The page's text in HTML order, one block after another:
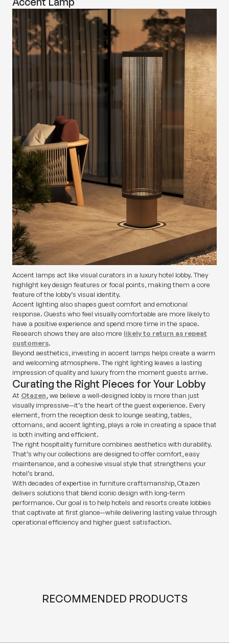
Accent lamps act like visual curators in a luxury hotel lobby. They
highlight key design features or focal points, making them a core
feature of the lobby’s visual identity.
Accent lighting also shapes guest comfort and emotional
response. Guests who feel visually comfortable are more likely to
have a positive experience and spend more time in the space.
Research shows they are also more likely to return as repeat
customers.
Beyond aesthetics, investing in accent lamps helps create a warm
and welcoming atmosphere. The right lighting leaves a lasting
impression of quality and luxury from the moment guests arrive.
Curating the Right Pieces for Your Lobby
At Otazen, we believe a well-designed lobby is more than just
visually impressive—it’s the heart of the guest experience. Every
element, from the reception desk to lounge seating, tables,
ottomans, and accent lighting, plays a role in creating a space that
is both inviting and efficient.
The right hospitality furniture combines aesthetics with durability.
That’s why our collections are designed to offer comfort, easy
maintenance, and a cohesive visual style that strengthens your
hotel’s brand.
With decades of expertise in furniture craftsmanship, Otazen
delivers solutions that blend iconic design with long-term
performance. Our goal is to help hotels and resorts create lobbies
that captivate at first glance—while delivering lasting value through
operational efficiency and higher guest satisfaction.
RECOMMENDED PRODUCTS